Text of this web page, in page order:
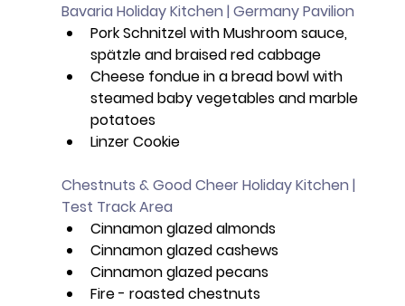
Bavaria Holiday Kitchen | Germany Pavilion
Pork Schnitzel with Mushroom sauce,
spätzle and braised red cabbage
Cheese fondue in a bread bowl with
steamed baby vegetables and marble
potatoes
Linzer Cookie
Chestnuts & Good Cheer Holiday Kitchen |
Test Track Area
Cinnamon glazed almonds
Cinnamon glazed cashews
Cinnamon glazed pecans
Fire - roasted chestnuts